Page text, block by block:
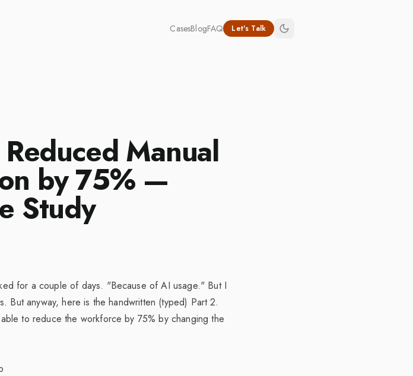
CasesBlogFAQ Let's Talk
Manual
by 75% —
Study
for a couple of days. "Because of AI usage." But I
But anyway, here is the handwritten (typed) Part 2.
to reduce the workforce by 75% by changing the